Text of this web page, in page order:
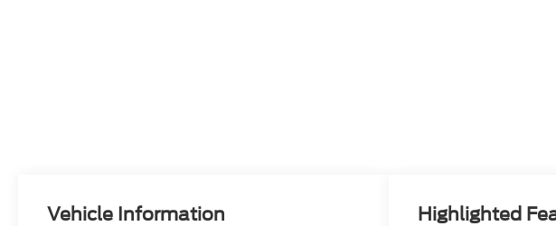
Vehicle Information Highlighted